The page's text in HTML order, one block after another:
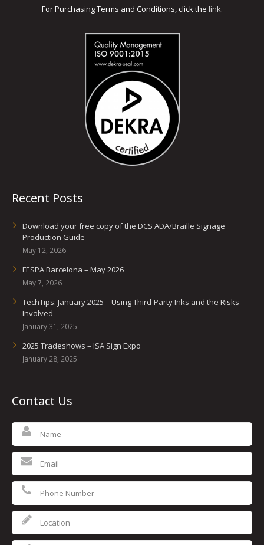
For Purchasing Terms and Conditions, click the link.
Recent Posts
Download your free copy of the DCS ADA/Braille Signage
Production Guide
May 12, 2026
FESPA Barcelona – May 2026
May 7, 2026
TechTips: January 2025 – Using Third-Party Inks and the Risks
Involved
January 31, 2025
2025 Tradeshows – ISA Sign Expo
January 28, 2025
Contact Us